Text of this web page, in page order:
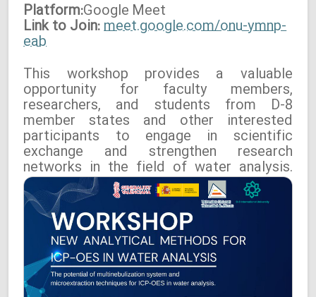
Platform:Google Meet
Link to Join:meet.google.com/onu-ymnp-
eab
This workshop provides a valuable
opportunity for faculty members,
researchers, and students from D-8
member states and other interested
participants to engage in scientific
exchange and strengthen research
networks in the field of water analysis.